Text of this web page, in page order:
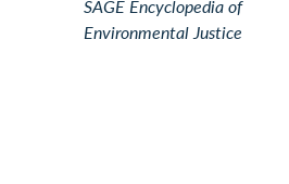
SAGE Encyclopedia of
Environmental Justice